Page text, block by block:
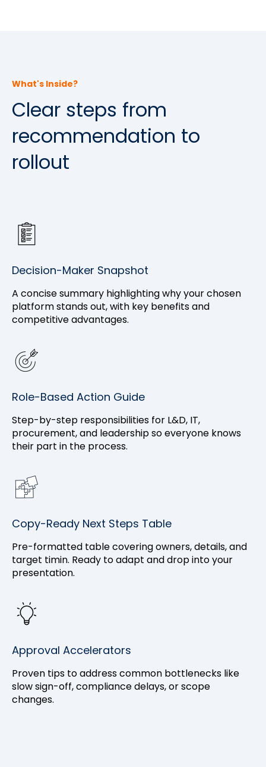
What's Inside?
Clear steps from
recommendation to
rollout
Decision-Maker Snapshot
A concise summary highlighting why your chosen
platform stands out, with key benefits and
competitive advantages.
Role-Based Action Guide
Step-by-step responsibilities for L&D, IT,
procurement, and leadership so everyone knows
their part in the process.
Copy-Ready Next Steps Table
Pre-formatted table covering owners, details, and
target timin. Ready to adapt and drop into your
presentation.
Approval Accelerators
Proven tips to address common bottlenecks like
slow sign-off, compliance delays, or scope
changes.